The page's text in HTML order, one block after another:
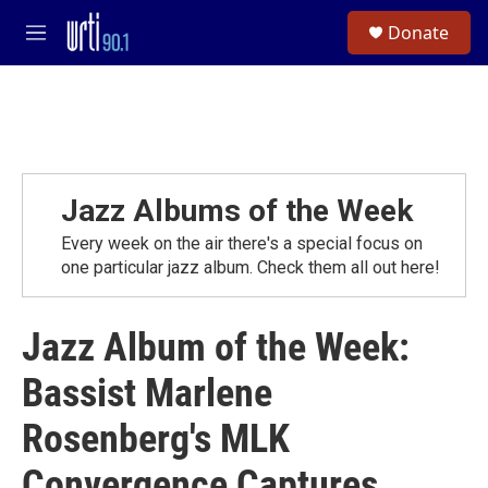
Skip to main content
M
e
Donate
Jazz Albums of the Week
Every week on the air there's a special focus on
one particular jazz album. Check them all out here!
Jazz Album of the Week:
Bassist Marlene
Rosenberg's MLK